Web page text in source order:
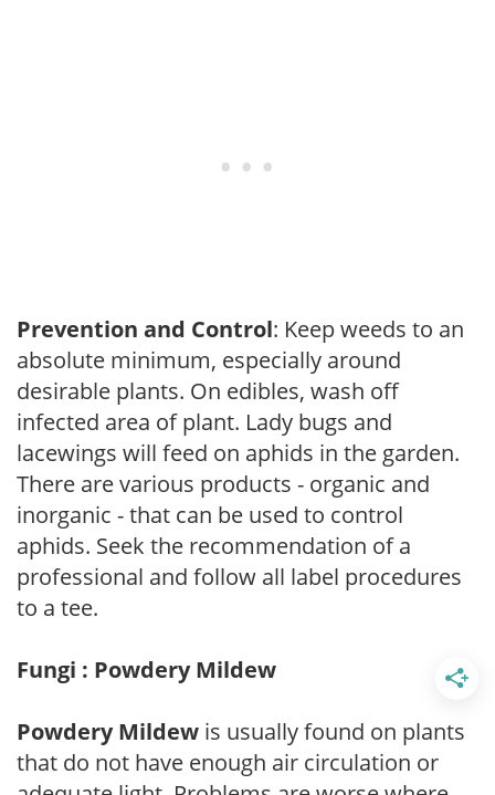
Prevention and Control: Keep weeds to an
absolute minimum, especially around
desirable plants. On edibles, wash off
infected area of plant. Lady bugs and
lacewings will feed on aphids in the garden.
There are various products - organic and
inorganic - that can be used to control
aphids. Seek the recommendation of a
professional and follow all label procedures
to a tee.
Fungi : Powdery Mildew
Powdery Mildew is usually found on plants
that do not have enough air circulation or